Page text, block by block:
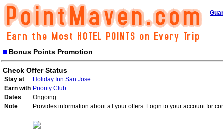
Bonus Points Promotion
Check Offer Status
Stay at
Holiday Inn San Jose
Earn with Priority Club
Dates
Ongoing
Note
Provides information about all your offers. Login to your account for